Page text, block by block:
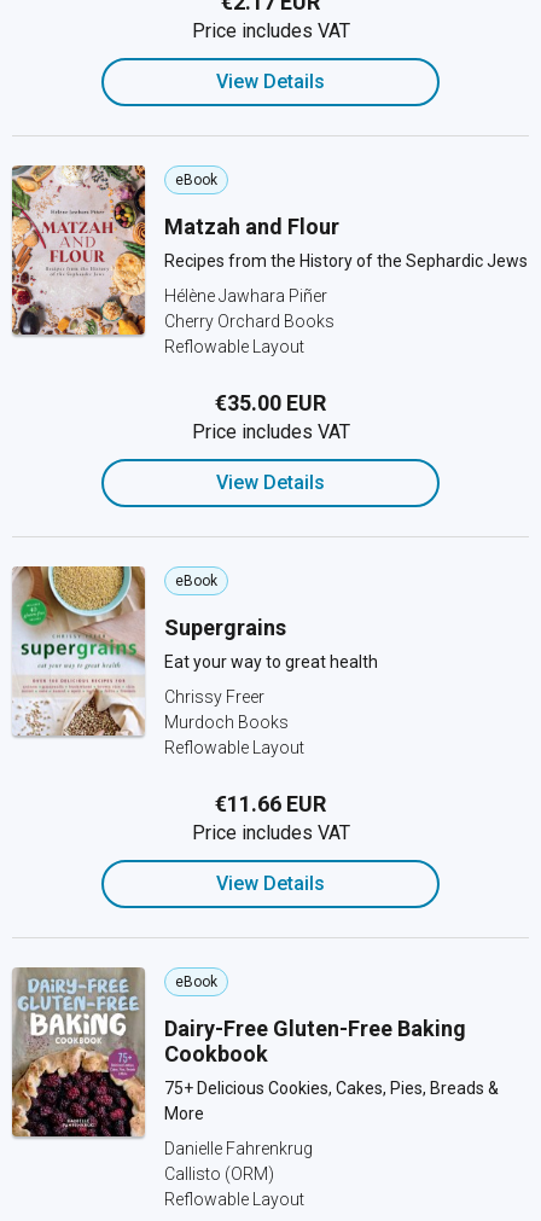
Price includes VAT
View Details
eBook
Matzah and Flour
Recipes from the History of the Sephardic Jews
Hélène Jawhara Piñer
Cherry Orchard Books
Reflowable Layout
€35.00 EUR
Price includes VAT
View Details
eBook
Supergrains
Eat your way to great health
Chrissy Freer
Murdoch Books
Reflowable Layout
€11.66 EUR
Price includes VAT
View Details
eBook
Dairy-Free Gluten-Free Baking
Cookbook
75+ Delicious Cookies, Cakes, Pies, Breads &
More
Danielle Fahrenkrug
Callisto (ORM)
Reflowable Layout